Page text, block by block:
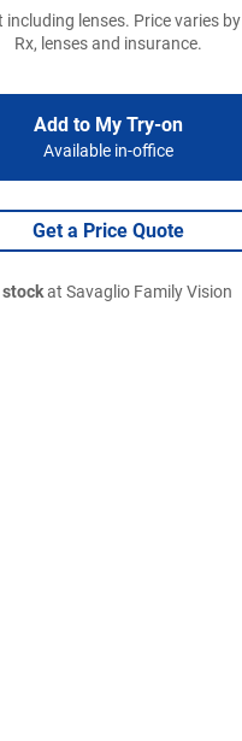
including lenses. Price varies by
Rx, lenses and insurance.
Add to My Try-on
Available in-office
Get a Price Quote
stockat Savaglio Family Vision